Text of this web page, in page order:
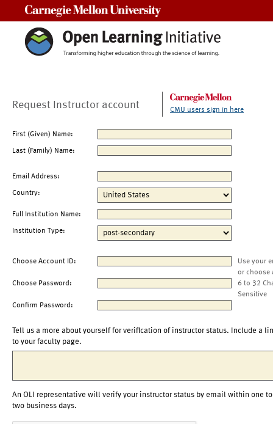
Request Instructor account CMU users sign in here
First (Given) Name:
Last (Family) Name:
Email Address:
Country:
Full Institution Name:
Institution Type:
Choose Account ID:
Use your
or choose
Choose Password:
6 to 32
Sensitive
Confirm Password:
Tell us a more about yourself for verification of instructor status. Include a
to your faculty page.
An OLI representative will verify your instructor status by email within one to
two business days.